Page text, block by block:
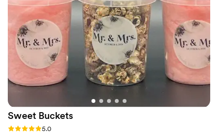
Sweet Buckets
Rating: 5.0 (5 reviews)
5.0